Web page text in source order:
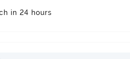
in 24 hours